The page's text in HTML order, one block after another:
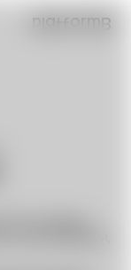
platformB
Ivchenko,
Ivan Svitlichnyi,